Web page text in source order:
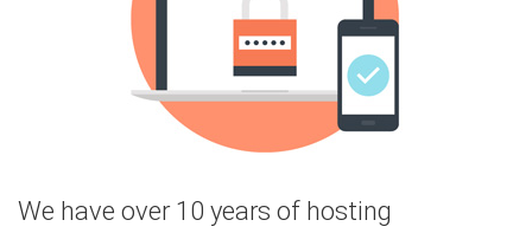
We have over 10 years of hosting